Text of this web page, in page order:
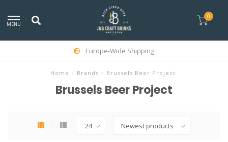
MENU
0
Europe-Wide Shipping
Home / Brands / Brussels Beer Project
Brussels Beer Project